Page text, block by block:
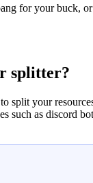
for your buck,
splitter?
split your
such as discord